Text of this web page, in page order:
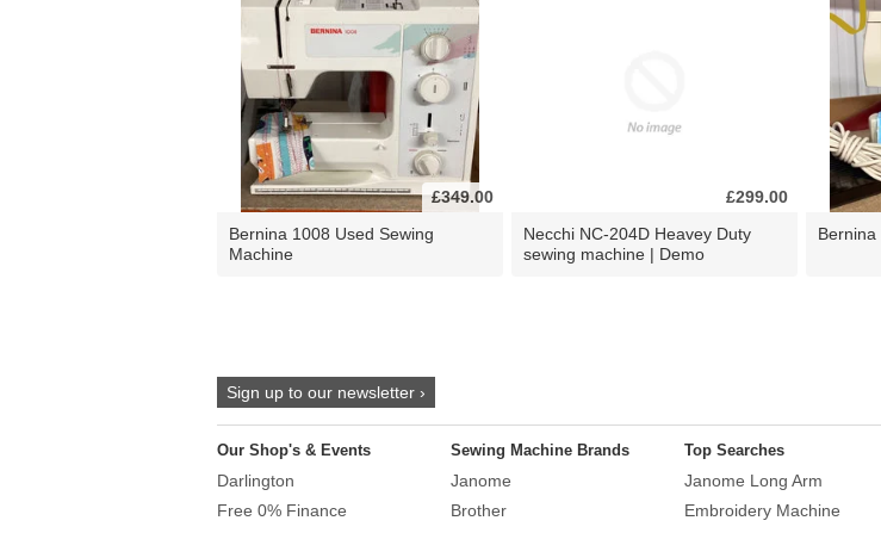
£349.00
Bernina 1008 Used Sewing
Machine
£299.00
Necchi NC-204D Heavey Duty
sewing machine | Demo
Sign up to our newsletter ›
Our Shop's & Events
Darlington
Free 0% Finance
Sewing Machine Brands
Janome
Brother
Top Searches
Janome Long Arm
Embroidery Machine